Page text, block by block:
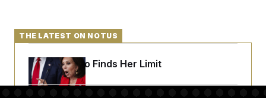
THE LATEST ON NOTUS
Jeanine Pirro Finds Her Limit